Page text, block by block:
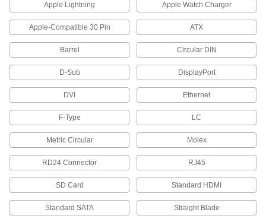
Laptop Bags
3 products
All Results
Communication
Mice
29 products
Apple Lightning Apple Watch Charger
Apple-Compatible 30 Pin ATX
Barrel Circular DIN
D-Sub DisplayPort
DVI Ethernet
F-Type LC
Metric Circular Molex
RD24 Connector RJ45
SD Card Standard HDMI
Standard SATA Straight Blade